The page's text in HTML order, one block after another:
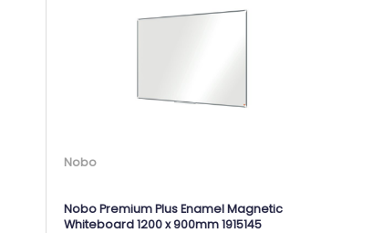
Nobo
Nobo Premium Plus Enamel Magnetic
Whiteboard 1200 x 900mm 1915145